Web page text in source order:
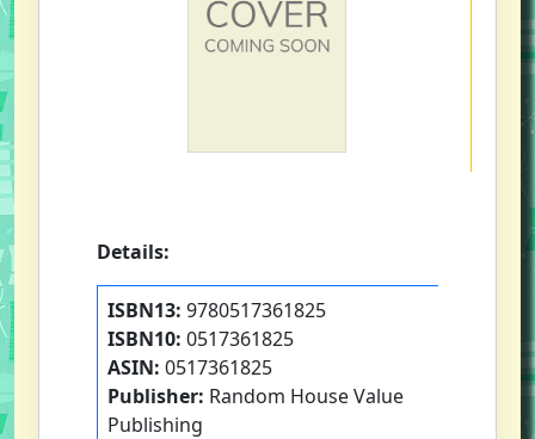
Details:
ISBN13: 9780517361825
ISBN10: 0517361825
ASIN: 0517361825
Publisher: Random House Value
Publishing